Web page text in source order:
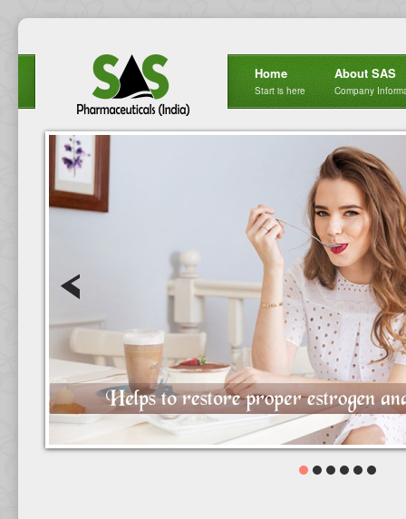
Home
Start is here
About SAS
Company